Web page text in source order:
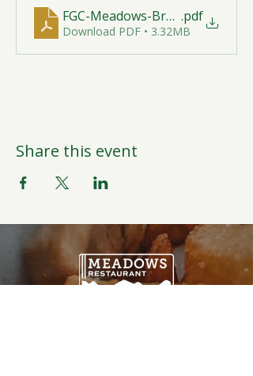
FGC-Meadows-Brunch-Print-
.pdf
Download PDF • 3.32MB
Share this event